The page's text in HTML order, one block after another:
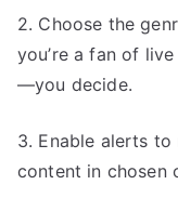
2. Choose the
you’re a fan of
—you decide.
3. Enable alerts
content in chosen